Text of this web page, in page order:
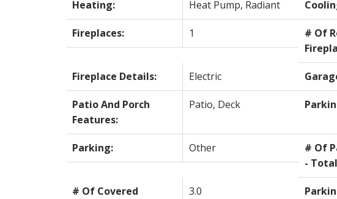
Heating: Heat Pump, Radiant
Fireplaces: 1
# Of
Fireplace Details: Electric
Patio And Porch
Features:
Patio, Deck
Parking: Other
# Of
-
# Of Covered
3.0